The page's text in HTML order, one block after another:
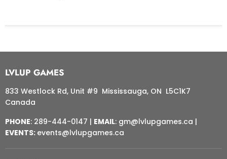
LVLUP GAMES
833 Westlock Rd, Unit #9 Mississauga, ON L5C1K7
Canada
PHONE: 289-444-0147 | EMAIL: gm@lvlupgames.ca |
EVENTS: events@lvlupgames.ca